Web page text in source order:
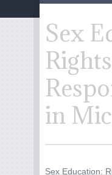
Sex
in
Sex Education: